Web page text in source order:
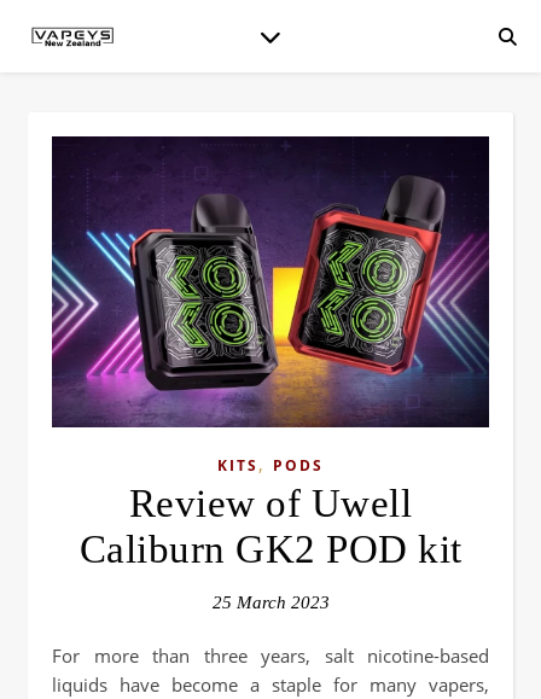
KITS, PODS
Review of Uwell
Caliburn GK2 POD kit
25 March 2023
For more than three years, salt nicotine-based
liquids have become a staple for many vapers,